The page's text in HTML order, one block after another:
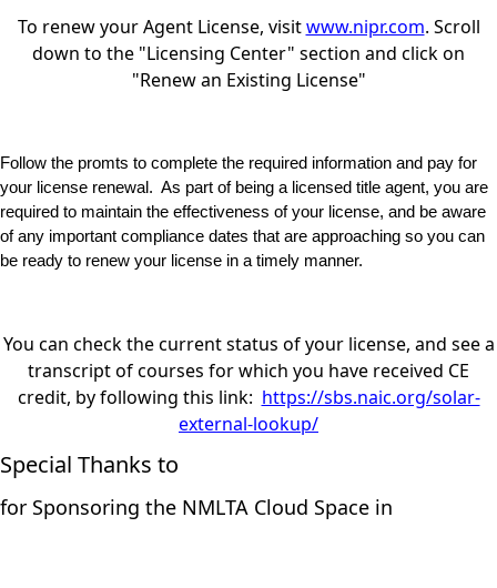
To renew your Agent License, visitwww.nipr.com. Scroll
down to the "Licensing Center" section and click on
"Renew an Existing License"
Follow the promts to complete the required information and pay for
your license renewal. As part of being a licensed title agent, you are
required to maintain the effectiveness of your license, and be aware
of any important compliance dates that are approaching so you can
be ready to renew your license in a timely manner.
You can check the current status of your license, and see a
transcript of courses for which you have received CE
credit, by following this link: https://sbs.naic.org/solar-
external-lookup/
Special Thanks to
for Sponsoring the NMLTA Cloud Space in